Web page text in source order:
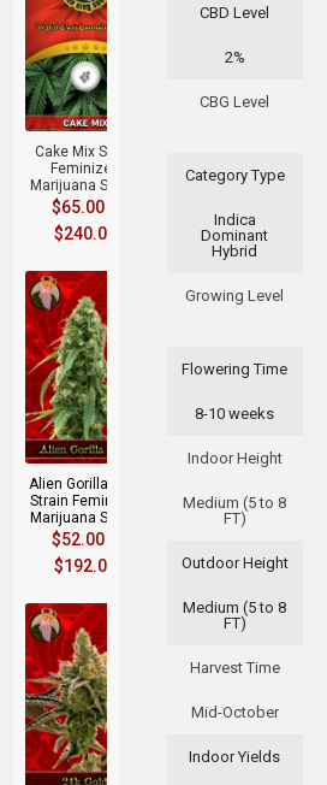
CBD Level
2%
CBG Level
Category Type
Indica
Dominant
Hybrid
Growing Level
Flowering Time
8-10 weeks
Indoor Height
Medium (5 to 8
FT)
Outdoor Height
Medium (5 to 8
FT)
Harvest Time
Mid-October
Indoor Yields
Cake Mix Strain
Feminized
Marijuana Seeds
$65.00
$240.00
Alien Gorilla Glue
Strain Feminized
Marijuana Seeds
$52.00
$192.00